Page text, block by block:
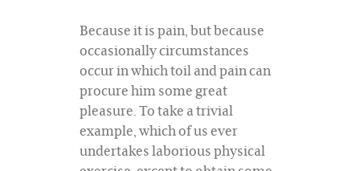
Because it is pain, but because
occasionally circumstances
occur in which toil and pain can
procure him some great
pleasure. To take a trivial
example, which of us ever
undertakes laborious physical